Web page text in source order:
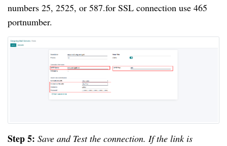
numbers 25, 2525, or 587.for SSL connection use 465
portnumber.
Step 5: Save and Test the connection. If the link is